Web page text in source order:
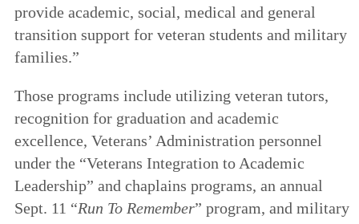
provide academic, social, medical and general
transition support for veteran students and military
families.”
Those programs include utilizing veteran tutors,
recognition for graduation and academic
excellence, Veterans’ Administration personnel
under the “Veterans Integration to Academic
Leadership” and chaplains programs, an annual
Sept. 11 “Run To Remember” program, and military